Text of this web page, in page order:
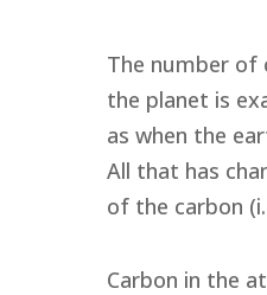
The number of
the planet is
as when the
All that has
of the carbon
Carbon in the